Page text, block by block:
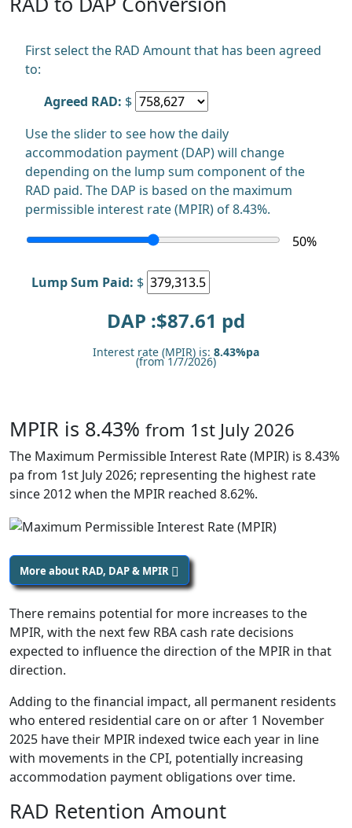
First select the RAD Amount that has been agreed
to:
Agreed RAD: $
Use the slider to see how the daily
accommodation payment (DAP) will change
depending on the lump sum component of the
RAD paid. The DAP is based on the maximum
permissible interest rate (MPIR) of 8.43%.
50%
Lump Sum Paid: $
DAP :$87.61 pd
Interest rate (MPIR) is: 8.43%pa
(from 1/7/2026)
MPIR is 8.43% from 1st July 2026
The Maximum Permissible Interest Rate (MPIR) is 8.43%
pa from 1st July 2026; representing the highest rate
since 2012 when the MPIR reached 8.62%.
More about RAD, DAP & MPIR
There remains potential for more increases to the
MPIR, with the next few RBA cash rate decisions
expected to influence the direction of the MPIR in that
direction.
Adding to the financial impact, all permanent residents
who entered residential care on or after 1 November
2025 have their MPIR indexed twice each year in line
with movements in the CPI, potentially increasing
accommodation payment obligations over time.
RAD Retention Amount